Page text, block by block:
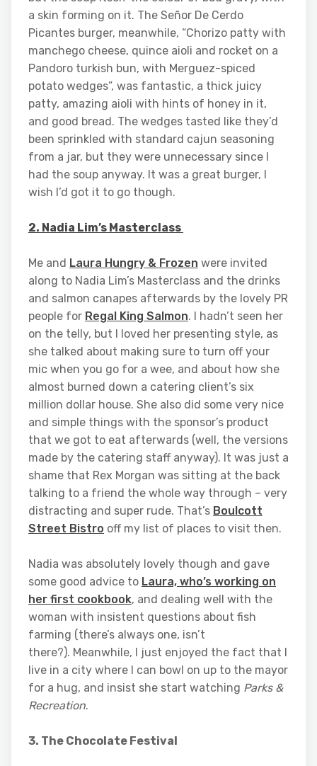
a skin forming on it. The Señor De Cerdo
Picantes burger, meanwhile, “Chorizo patty with
manchego cheese, quince aioli and rocket on a
Pandoro turkish bun, with Merguez-spiced
potato wedges”, was fantastic, a thick juicy
patty, amazing aioli with hints of honey in it,
and good bread. The wedges tasted like they’d
been sprinkled with standard cajun seasoning
from a jar, but they were unnecessary since I
had the soup anyway. It was a great burger, I
wish I’d got it to go though.
2. Nadia Lim’s Masterclass
Me and Laura Hungry & Frozen were invited
along to Nadia Lim’s Masterclass and the drinks
and salmon canapes afterwards by the lovely PR
people for Regal King Salmon. I hadn’t seen her
on the telly, but I loved her presenting style, as
she talked about making sure to turn off your
mic when you go for a wee, and about how she
almost burned down a catering client’s six
million dollar house. She also did some very nice
and simple things with the sponsor’s product
that we got to eat afterwards (well, the versions
made by the catering staff anyway). It was just a
shame that Rex Morgan was sitting at the back
talking to a friend the whole way through – very
distracting and super rude. That’s Boulcott
Street Bistro off my list of places to visit then.
Nadia was absolutely lovely though and gave
some good advice to Laura, who’s working on
her first cookbook, and dealing well with the
woman with insistent questions about fish
farming (there’s always one, isn’t
there?). Meanwhile, I just enjoyed the fact that I
live in a city where I can bowl on up to the mayor
for a hug, and insist she start watching Parks &
Recreation.
3. The Chocolate Festival